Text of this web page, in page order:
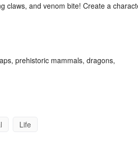
claws, and venom bite! Create a
prehistoric mammals, dragons,
Life